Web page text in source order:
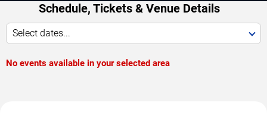
Schedule, Tickets & Venue Details
Select dates...
No events available in your selected area